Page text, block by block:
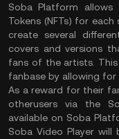
Soba Platform allows
Tokens (NFTs) for
create several
covers and versions
fans of the artists.
fanbase by allowing
As a reward for their
otherusers via the
available on Soba
Soba Video Player